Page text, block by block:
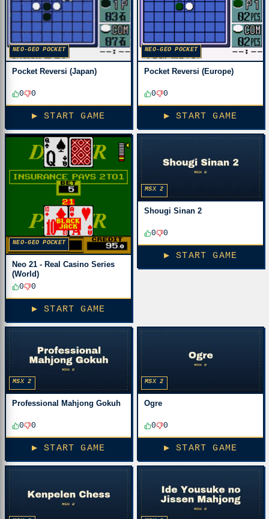
NEO-GEO POCKET
Pocket Reversi (Japan)
0 0
▶ START GAME
NEO-GEO POCKET
Pocket Reversi (Europe)
0 0
▶ START GAME
NEO-GEO POCKET
Neo 21 - Real Casino Series
(World)
0
0
▶ START GAME
MSX 2
Shougi Sinan 2
0 0
▶ START GAME
MSX 2
Professional Mahjong Gokuh
0 0
▶ START GAME
MSX 2
Ogre
0 0
▶ START GAME